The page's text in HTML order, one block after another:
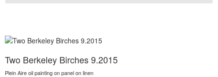
Two Berkeley Birches 9.2015
Plein Aire oil painting on panel on linen